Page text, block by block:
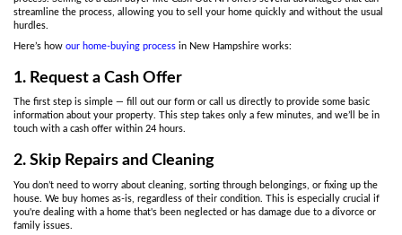
The Emotional and
Struggles of Selling During a
Selling a home during divorce proceedings or when settling an
overwhelming with countless decisions to make. Choosing a
the need for lengthy negotiations with real estate agents or